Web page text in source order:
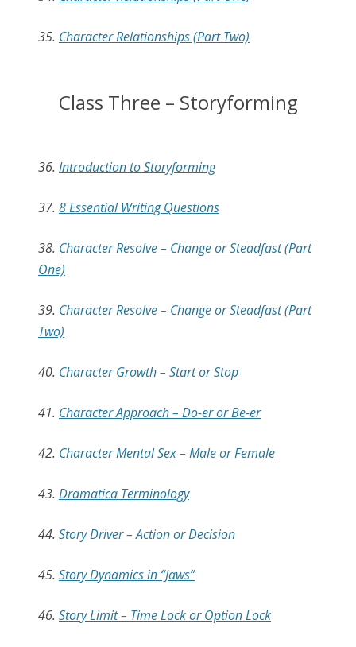
35. Character Relationships (Part Two)
Class Three – Storyforming
36. Introduction to Storyforming
37. 8 Essential Writing Questions
38. Character Resolve – Change or Steadfast (Part
One)
39. Character Resolve – Change or Steadfast (Part
Two)
40. Character Growth – Start or Stop
41. Character Approach – Do-er or Be-er
42. Character Mental Sex – Male or Female
43. Dramatica Terminology
44. Story Driver – Action or Decision
45. Story Dynamics in “Jaws”
46. Story Limit – Time Lock or Option Lock